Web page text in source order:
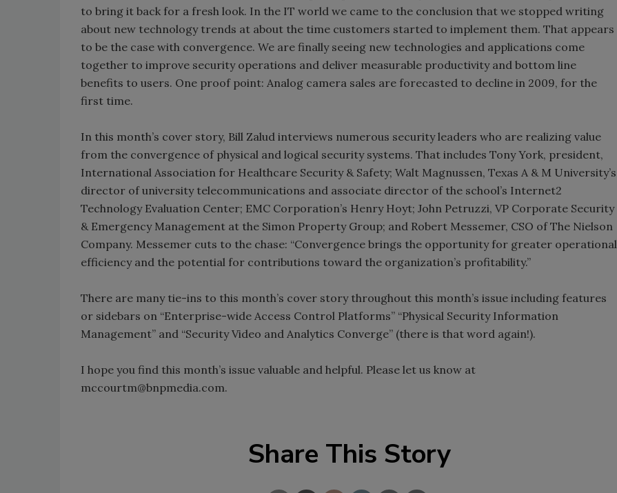
to bring it back for a fresh look. In the IT world we came to the conclusion that we stopped writing
about new technology trends at about the time customers started to implement them. That appears
to be the case with convergence. We are finally seeing new technologies and applications come
together to improve security operations and deliver measurable productivity and bottom line
benefits to users. One proof point: Analog camera sales are forecasted to decline in 2009, for the
first time.
In this month’s cover story, Bill Zalud interviews numerous security leaders who are realizing value
from the convergence of physical and logical security systems. That includes Tony York, president,
International Association for Healthcare Security & Safety; Walt Magnussen, Texas A & M University’s
director of university telecommunications and associate director of the school’s Internet2
Technology Evaluation Center; EMC Corporation’s Henry Hoyt; John Petruzzi, VP Corporate Security
& Emergency Management at the Simon Property Group; and Robert Messemer, CSO of The Nielson
Company. Messemer cuts to the chase: “Convergence brings the opportunity for greater operational
efficiency and the potential for contributions toward the organization’s profitability.”
There are many tie-ins to this month’s cover story throughout this month’s issue including features
or sidebars on “Enterprise-wide Access Control Platforms” “Physical Security Information
Management” and “Security Video and Analytics Converge” (there is that word again!).
I hope you find this month’s issue valuable and helpful. Please let us know at
mccourtm@bnpmedia.com.
Share This Story